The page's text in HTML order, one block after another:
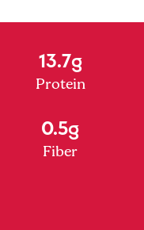
13.7g
Protein
0.5g
Fiber